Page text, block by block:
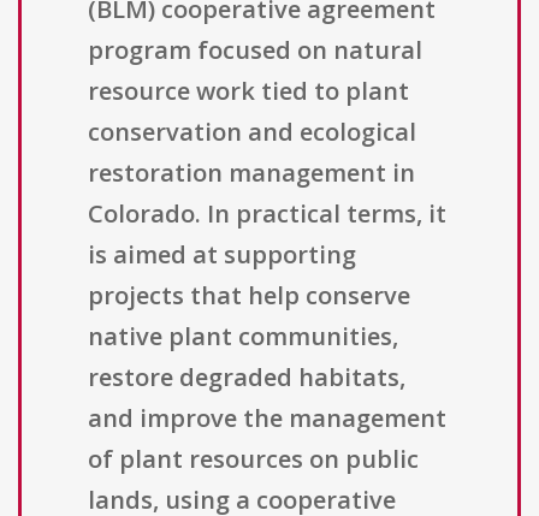
(BLM) cooperative agreement
program focused on natural
resource work tied to plant
conservation and ecological
restoration management in
Colorado. In practical terms, it
is aimed at supporting
projects that help conserve
native plant communities,
restore degraded habitats,
and improve the management
of plant resources on public
lands, using a cooperative